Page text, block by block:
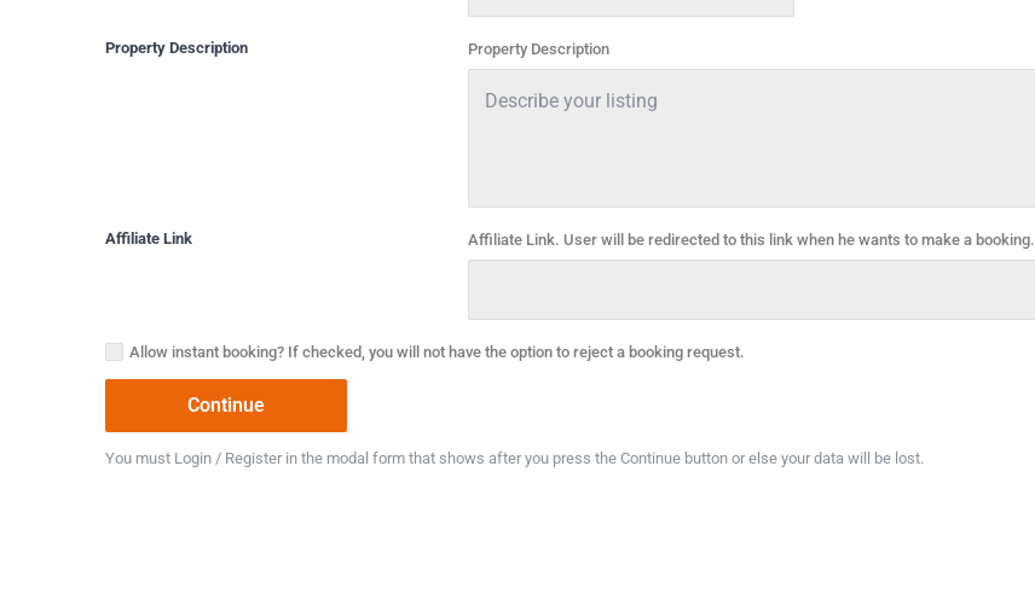
Property Description Property Description
Affiliate Link Affiliate Link. User will be redirected to this link when he wants to make a booking.
Allow instant booking? If checked, you will not have the option to reject a booking request.
You must Login / Register in the modal form that shows after you press the Continue button or else your data will be lost.